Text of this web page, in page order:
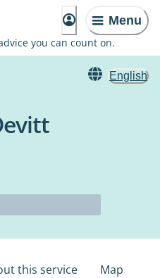
Menu
you can count on.
English
this service Map